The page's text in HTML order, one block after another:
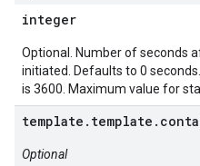
integer
Optional. Number of seconds
initiated. Defaults to 0
is 3600. Maximum value for
Optional